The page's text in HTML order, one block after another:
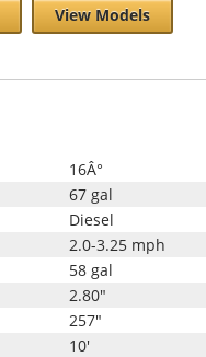
View Models
16Â°
67 gal
Diesel
2.0-3.25 mph
58 gal
2.80"
257"
10'